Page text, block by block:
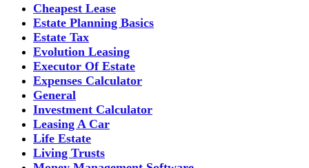
Cheapest Lease
Estate Planning Basics
Estate Tax
Evolution Leasing
Executor Of Estate
Expenses Calculator
General
Investment Calculator
Leasing A Car
Life Estate
Living Trusts